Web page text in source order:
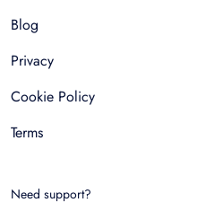
Blog
Privacy
Cookie Policy
Terms
Need support?